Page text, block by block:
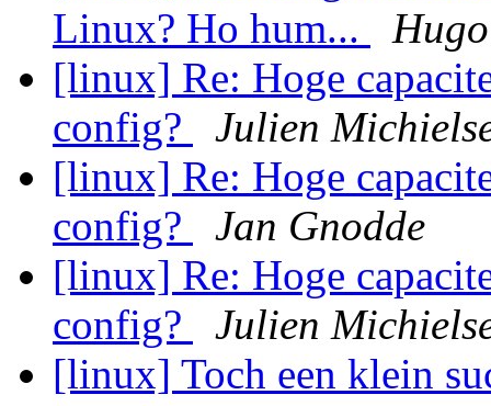
Linux? Ho hum...
[linux] Re: Hoge
config?
Julien
[linux] Re: Hoge
config?
Jan Gnodde
[linux] Re: Hoge
config?
Julien
[linux] Toch een klein